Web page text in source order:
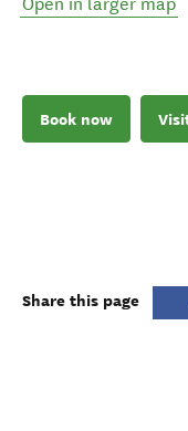
Book now
Share this page